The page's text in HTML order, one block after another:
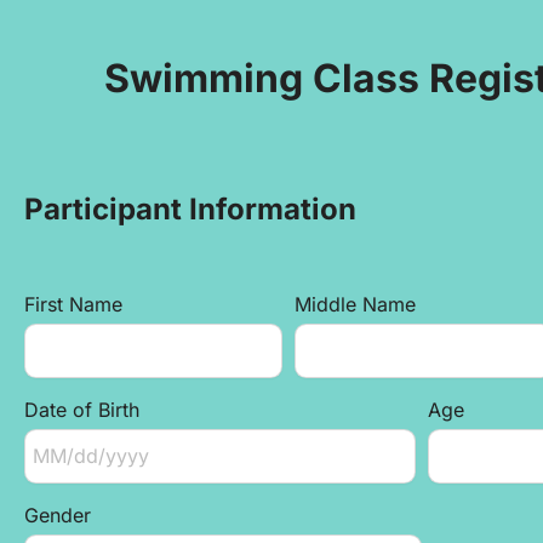
Swimming Class
Participant Information
First Name Middle Name
Date of Birth Age
Gender